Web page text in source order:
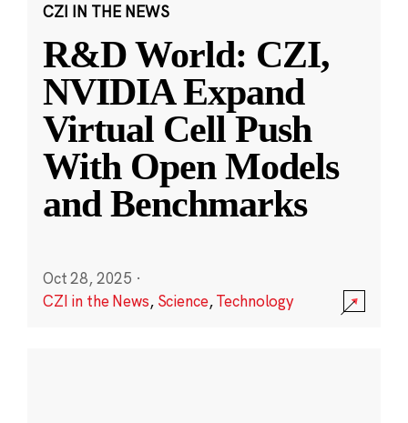
CZI IN THE NEWS
R&D World: CZI,
NVIDIA Expand
Virtual Cell Push
With Open Models
and Benchmarks
Oct 28, 2025 ·
CZI in the News, Science,Technology